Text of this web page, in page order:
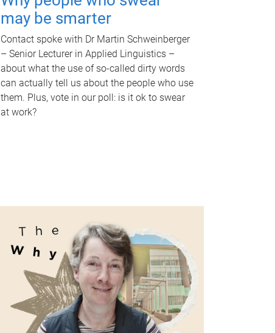
may be smarter
Contact spoke with Dr Martin Schweinberger
– Senior Lecturer in Applied Linguistics –
about what the use of so-called dirty words
can actually tell us about the people who use
them. Plus, vote in our poll: is it ok to swear
at work?